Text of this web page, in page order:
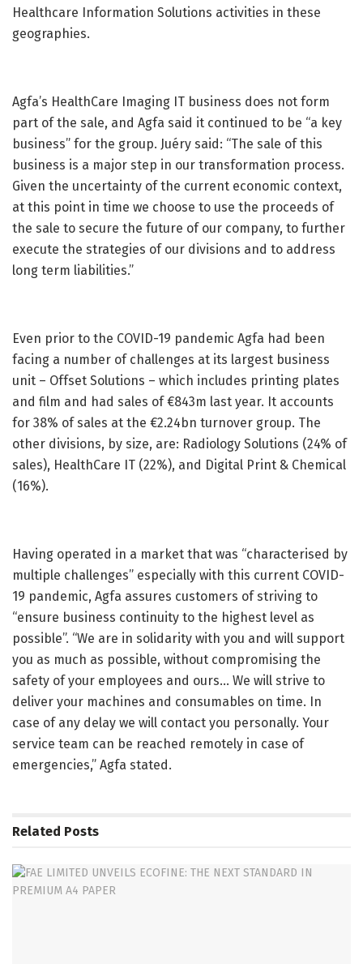
Healthcare Information Solutions activities in these
geographies.
Agfa’s HealthCare Imaging IT business does not form
part of the sale, and Agfa said it continued to be “a key
business” for the group. Juéry said: “The sale of this
business is a major step in our transformation process.
Given the uncertainty of the current economic context,
at this point in time we choose to use the proceeds of
the sale to secure the future of our company, to further
execute the strategies of our divisions and to address
long term liabilities.”
Even prior to the COVID-19 pandemic Agfa had been
facing a number of challenges at its largest business
unit – Offset Solutions – which includes printing plates
and film and had sales of €843m last year. It accounts
for 38% of sales at the €2.24bn turnover group. The
other divisions, by size, are: Radiology Solutions (24% of
sales), HealthCare IT (22%), and Digital Print & Chemical
(16%).
Having operated in a market that was “characterised by
multiple challenges” especially with this current COVID-
19 pandemic, Agfa assures customers of striving to
“ensure business continuity to the highest level as
possible”. “We are in solidarity with you and will support
you as much as possible, without compromising the
safety of your employees and ours… We will strive to
deliver your machines and consumables on time. In
case of any delay we will contact you personally. Your
service team can be reached remotely in case of
emergencies,” Agfa stated.
Related Posts